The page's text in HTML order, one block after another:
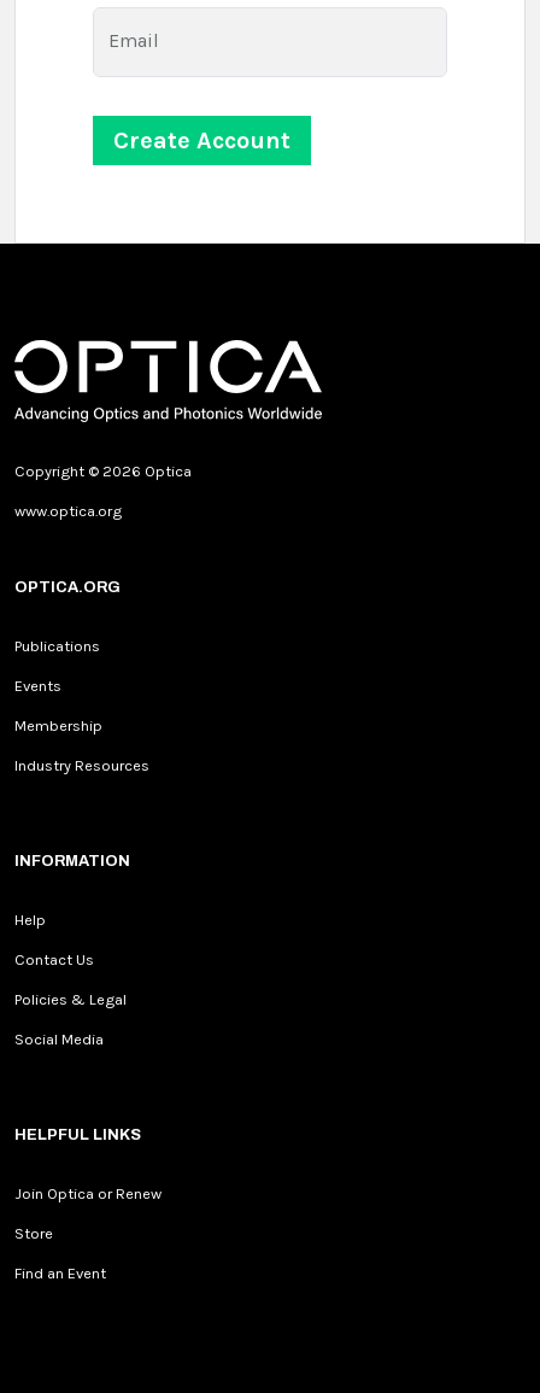
Email
Copyright © 2026 Optica
www.optica.org
OPTICA.ORG
Publications
Events
Membership
Industry Resources
INFORMATION
Help
Contact Us
Policies & Legal
Social Media
HELPFUL LINKS
Join Optica or Renew
Store
Find an Event